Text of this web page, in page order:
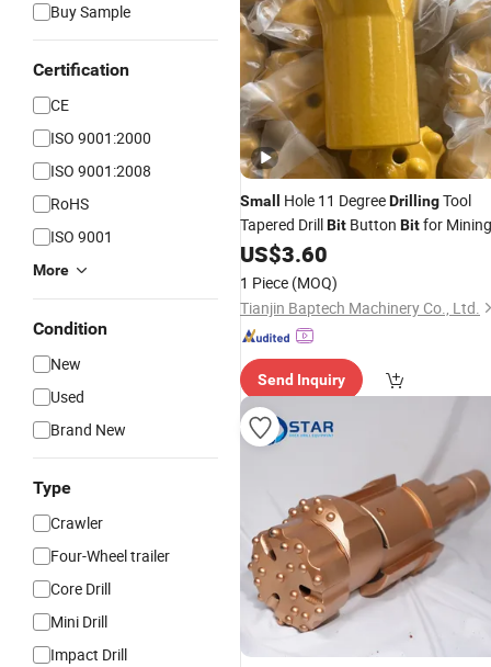
Buy Sample
Certification
CE
ISO 9001:2000
ISO 9001:2008
RoHS
ISO 9001
More
Condition
New
Used
Brand New
Type
Crawler
Four-Wheel trailer
Core Drill
Mini Drill
Impact Drill
Small Hole 11 DegreeDrillingTool
Tapered DrillBit Button Bitfor Mining
US$3.60
1 Piece (MOQ)
Tianjin Baptech Machinery Co., Ltd.
Send Inquiry